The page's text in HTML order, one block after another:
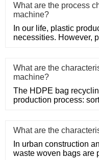
What are the process
machine?
In our life, plastic
necessities. However,
What are the
machine?
The HDPE bag
production process:
What are the
In urban construction
waste woven bags are